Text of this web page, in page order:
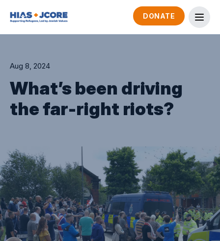
DONATE
Aug 8, 2024
What’s been driving
the far-right riots?